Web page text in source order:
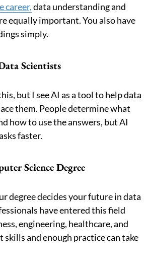
career,data understanding and
equally important. You also have
simply.
Scientists
but I see AI as a tool to help data
them. People determine what
how to use the answers, but AI
faster.
Science Degree
degree decides your future in data
have entered this field
engineering, healthcare, and
skills and enough practice can take